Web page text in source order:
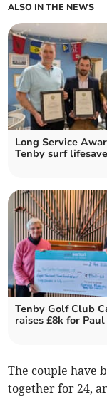
ALSO IN THE NEWS
Long Service
Tenby surf
Tenby Golf Club
raises £8k for
The couple have
together for 24,